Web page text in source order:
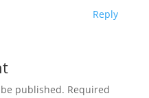
Reply
published. Required